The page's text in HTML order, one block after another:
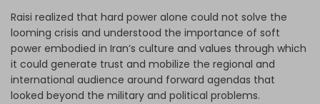
Raisi realized that hard power alone could not solve the
looming crisis and understood the importance of soft
power embodied in Iran’s culture and values through which
it could generate trust and mobilize the regional and
international audience around forward agendas that
looked beyond the military and political problems.